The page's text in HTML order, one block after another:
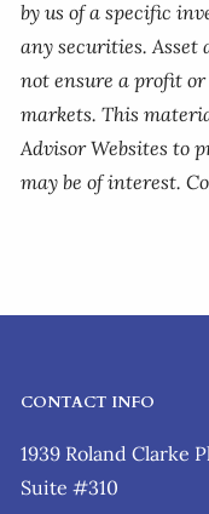
by us of a specific
any securities.
not ensure a profit
markets. This
Advisor Websites to
may be of interest.
CONTACT INFO
1939 Roland Clarke
Suite #310